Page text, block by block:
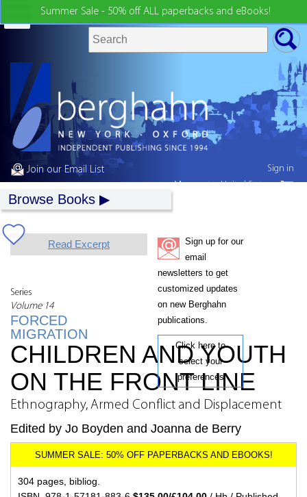
Summer Sale - 50% off ALL paperbacks and eBooks!
Join our Email List
Browse Books
Read Excerpt
Series
Volume 14
FORCED
MIGRATION
Sign up for our
email
newsletters to get
customized updates
on new Berghahn
publications.
Click here to
select your
preferences
CHILDREN AND YOUTH
ON THE FRONT LINE
Ethnography, Armed Conflict and Displacement
Edited by Jo Boyden and Joanna de Berry
304 pages, bibliog.
Sign in
My country:United States